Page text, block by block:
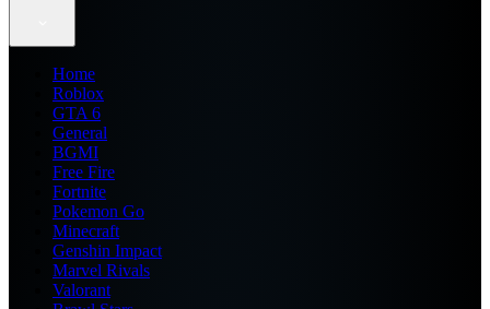
Home
Roblox
GTA 6
General
BGMI
Free Fire
Fortnite
Pokemon Go
Minecraft
Genshin Impact
Marvel Rivals
Valorant